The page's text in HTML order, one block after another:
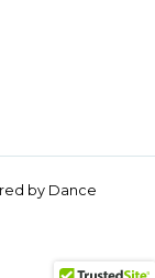
by Dance